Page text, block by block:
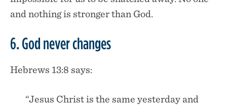
and nothing is stronger than God.
6. God never changes
Hebrews 13:8 says:
“Jesus Christ is the same yesterday and